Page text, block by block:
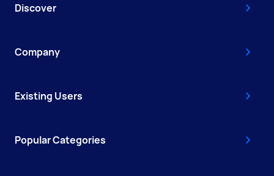
Discover
Company
Existing Users
Popular Categories